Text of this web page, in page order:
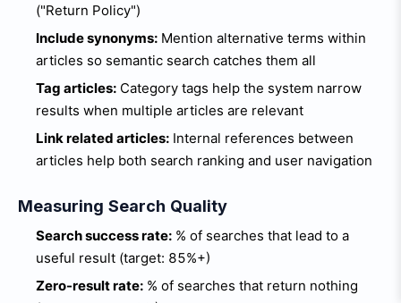
("Return Policy")
Include synonyms: Mention alternative terms within
articles so semantic search catches them all
Tag articles: Category tags help the system narrow
results when multiple articles are relevant
Link related articles: Internal references between
articles help both search ranking and user navigation
Measuring Search Quality
Search success rate: % of searches that lead to a
useful result (target: 85%+)
Zero-result rate: % of searches that return nothing